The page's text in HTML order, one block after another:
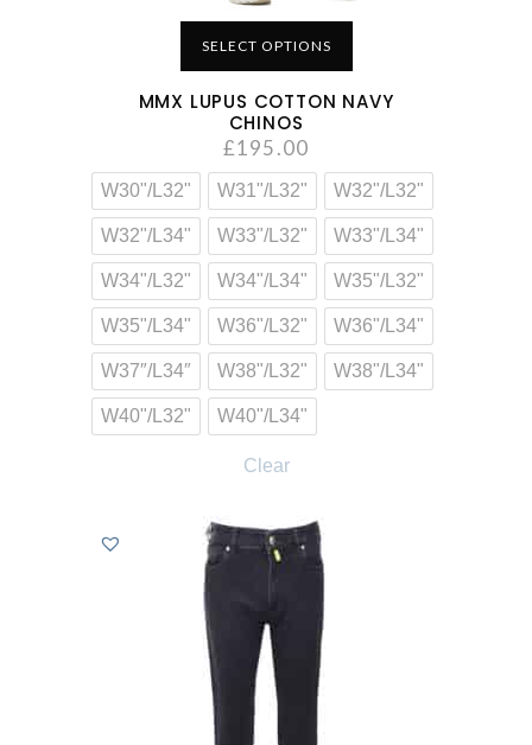
SELECT OPTIONS
MMX LUPUS COTTON NAVY
CHINOS
£195.00
W30"/L32" W31"/L32" W32"/L32"
W32"/L34" W33"/L32" W33"/L34"
W34"/L32" W34"/L34" W35"/L32"
W35"/L34" W36"/L32" W36"/L34"
W37″/L34″ W38"/L32" W38"/L34"
W40"/L32" W40"/L34"
Clear